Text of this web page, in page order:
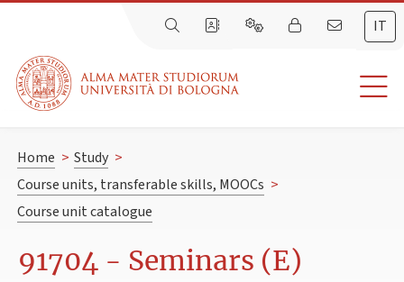
IT
Home > Study >
Course units, transferable skills, MOOCs >
Course unit catalogue
91704 - Seminars (E)